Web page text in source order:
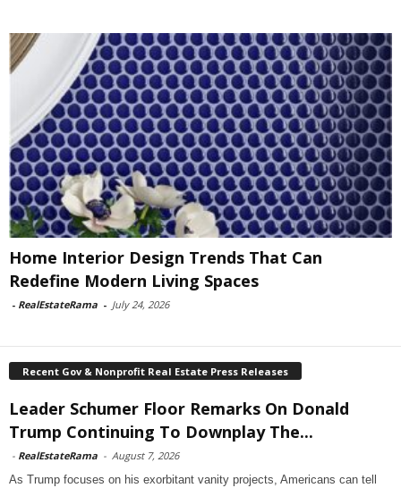
Home Interior Design Trends That Can
Redefine Modern Living Spaces
- RealEstateRama - July 24, 2026
Recent Gov & Nonprofit Real Estate Press Releases
Leader Schumer Floor Remarks On Donald
Trump Continuing To Downplay The...
- RealEstateRama - August 7, 2026
As Trump focuses on his exorbitant vanity projects, Americans can tell